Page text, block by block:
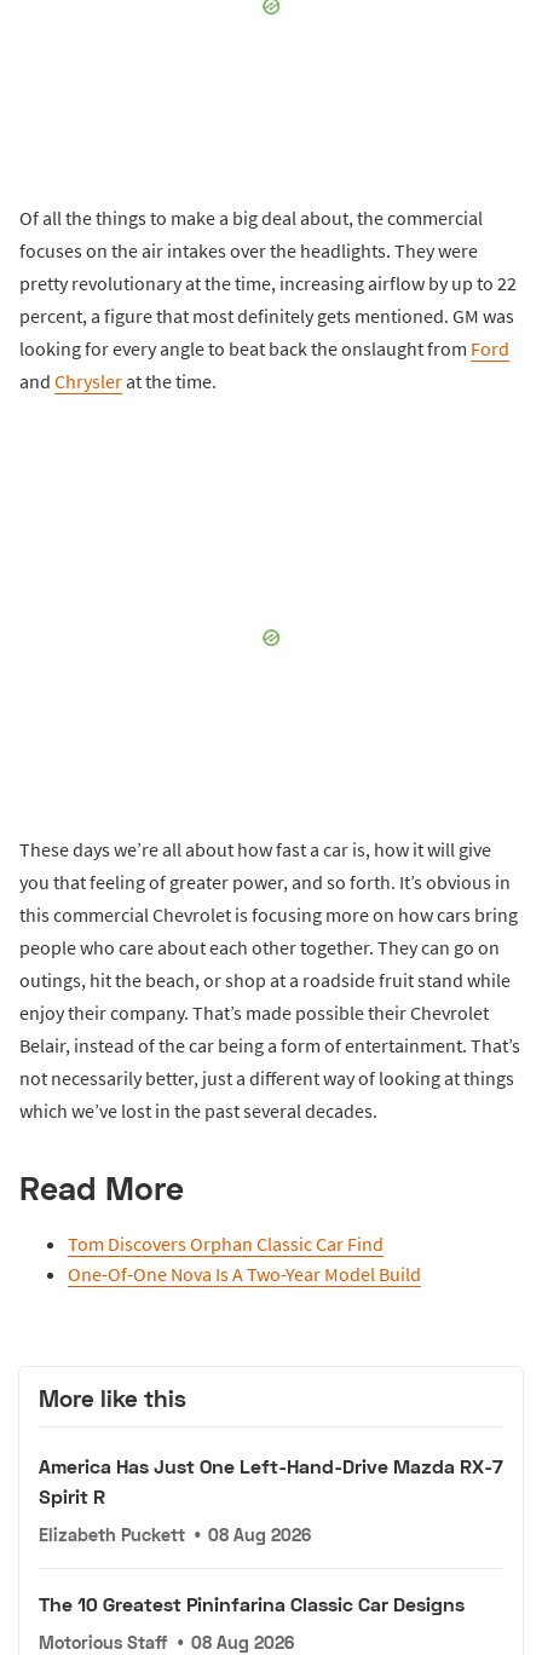
Of all the things to make a big deal about, the commercial
focuses on the air intakes over the headlights. They were
pretty revolutionary at the time, increasing airflow by up to 22
percent, a figure that most definitely gets mentioned. GM was
looking for every angle to beat back the onslaught from Ford
and Chryslerat the time.
These days we’re all about how fast a car is, how it will give
you that feeling of greater power, and so forth. It’s obvious in
this commercial Chevrolet is focusing more on how cars bring
people who care about each other together. They can go on
outings, hit the beach, or shop at a roadside fruit stand while
enjoy their company. That’s made possible their Chevrolet
Belair, instead of the car being a form of entertainment. That’s
not necessarily better, just a different way of looking at things
which we’ve lost in the past several decades.
Read More
Tom Discovers Orphan Classic Car Find
One-Of-One Nova Is A Two-Year Model Build
More like this
America Has Just One Left-Hand-Drive Mazda RX-7
Spirit R
Elizabeth Puckett • 08 Aug 2026
The 10 Greatest Pininfarina Classic Car Designs
Motorious Staff • 08 Aug 2026